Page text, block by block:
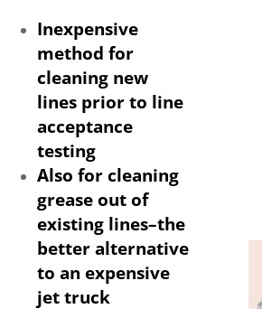
Inexpensive
method for
cleaning new
lines prior to line
acceptance
testing
Also for cleaning
grease out of
existing lines–the
better alternative
to an expensive
jet truck